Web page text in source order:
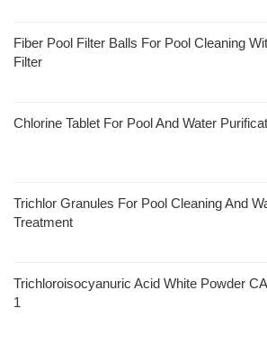
Fiber Pool Filter Balls For Pool Cleaning
Filter
Chlorine Tablet For Pool And Water
Trichlor Granules For Pool Cleaning And
Treatment
Trichloroisocyanuric Acid White Powder
1